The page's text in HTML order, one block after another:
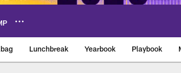
Lunchbreak Yearbook Playbook